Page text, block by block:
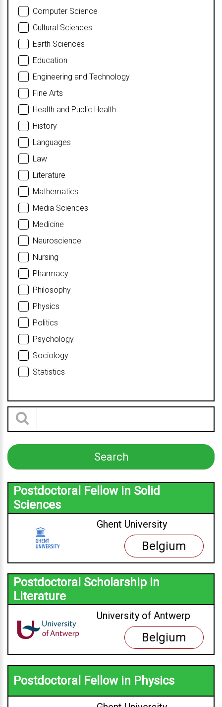
Computer Science
Cultural Sciences
Earth Sciences
Education
Engineering and Technology
Fine Arts
Health and Public Health
History
Languages
Law
Literature
Mathematics
Media Sciences
Medicine
Neuroscience
Nursing
Pharmacy
Philosophy
Physics
Politics
Psychology
Sociology
Statistics
Postdoctoral Fellow in Solid
Sciences
Ghent University
Belgium
Postdoctoral Scholarship in
Literature
University of Antwerp
Belgium
Postdoctoral Fellow in Physics